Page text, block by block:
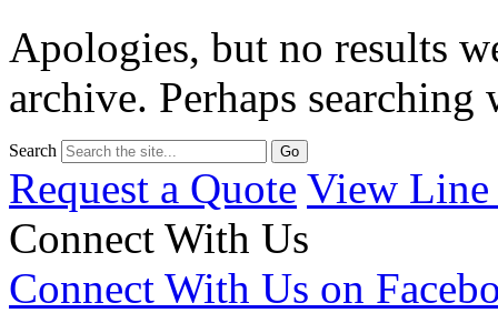
Apologies, but no results
archive. Perhaps
Search
Request a Quote View Line
Connect With Us
Connect With Us on